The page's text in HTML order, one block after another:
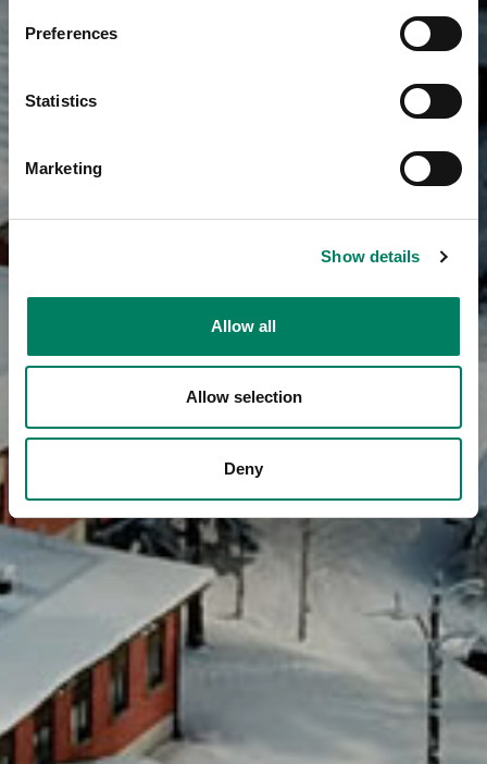
Preferences
Statistics
Marketing
Show details
Allow all
Allow selection
Deny